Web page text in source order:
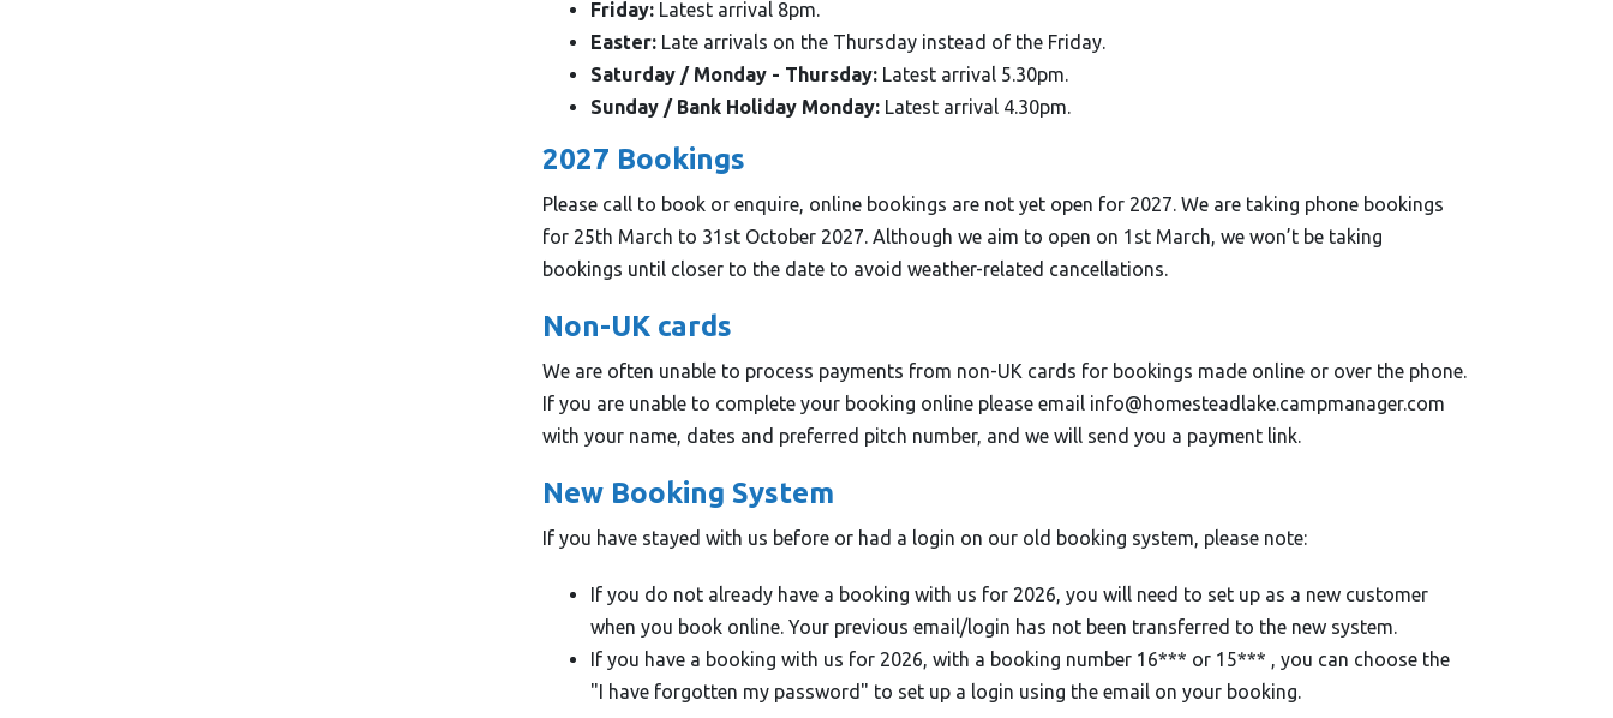
Friday: Latest arrival 8pm.
Easter: Late arrivals on the Thursday instead of the Friday.
Saturday / Monday - Thursday: Latest arrival 5.30pm.
Sunday / Bank Holiday Monday: Latest arrival 4.30pm.
2027 Bookings
Please call to book or enquire, online bookings are not yet open for 2027. We are taking phone bookings
for 25th March to 31st October 2027. Although we aim to open on 1st March, we won’t be taking
bookings until closer to the date to avoid weather-related cancellations.
Non-UK cards
We are often unable to process payments from non-UK cards for bookings made online or over the phone.
If you are unable to complete your booking online please email info@homesteadlake.campmanager.com
with your name, dates and preferred pitch number, and we will send you a payment link.
New Booking System
If you have stayed with us before or had a login on our old booking system, please note:
If you do not already have a booking with us for 2026, you will need to set up as a new customer
when you book online. Your previous email/login has not been transferred to the new system.
If you have a booking with us for 2026, with a booking number 16*** or 15*** , you can choose the
"I have forgotten my password" to set up a login using the email on your booking.